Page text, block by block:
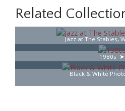
Related
Jazz at The Stables,
1980s
Black & White